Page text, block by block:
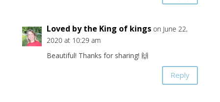
Loved by the King of kings on June 22,
2020 at 10:29 am
Beautiful! Thanks for sharing! 🙌
Reply